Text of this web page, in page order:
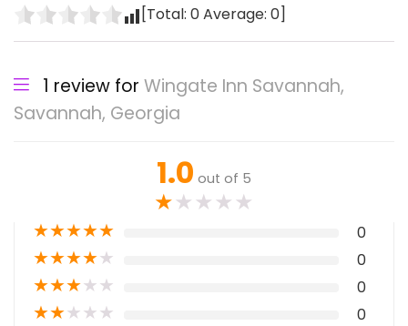
[Total: 0Average: 0]
1 review for Wingate Inn Savannah,
Savannah, Georgia
1.0 out of 5
★★★★★
★★★★★ 0
★★★★★ 0
★★★★★ 0
★★★★★ 0